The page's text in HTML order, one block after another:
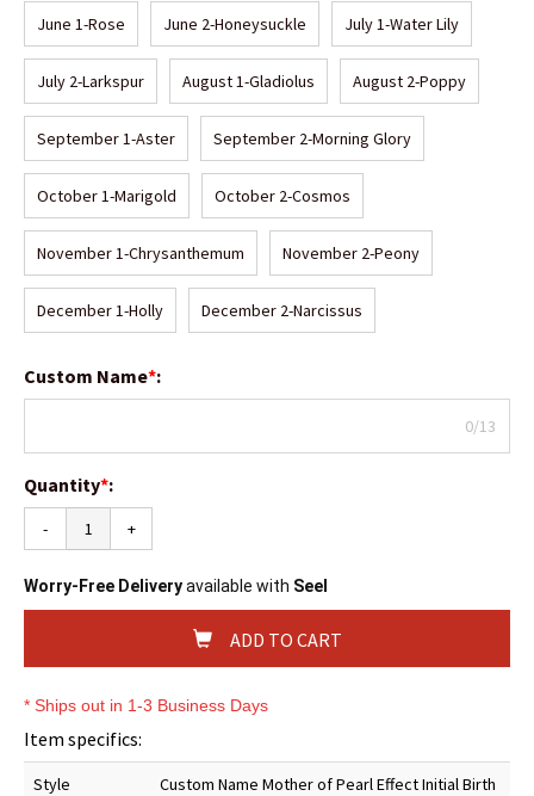
June 1-Rose June 2-Honeysuckle July 1-Water Lily
July 2-Larkspur August 1-Gladiolus August 2-Poppy
September 1-Aster September 2-Morning Glory
October 1-Marigold October 2-Cosmos
November 1-Chrysanthemum November 2-Peony
December 1-Holly December 2-Narcissus
Custom Name*:
0/13
Quantity*:
- +
Worry-Free Deliveryavailable with Seel
ADD TO CART
* Ships out in 1-3 Business Days
Item specifics:
Style
Custom Name Mother of Pearl Effect Initial Birth